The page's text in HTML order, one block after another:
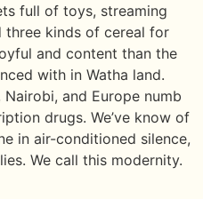
full of toys, streaming
three kinds of cereal for
and content than the
with in Watha land.
Nairobi, and Europe numb
drugs. We’ve know of
in air-conditioned silence,
We call this modernity.